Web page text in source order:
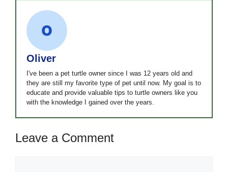
Oliver
I've been a pet turtle owner since I was 12 years old and
they are still my favorite type of pet until now. My goal is to
educate and provide valuable tips to turtle owners like you
with the knowledge I gained over the years.
Leave a Comment